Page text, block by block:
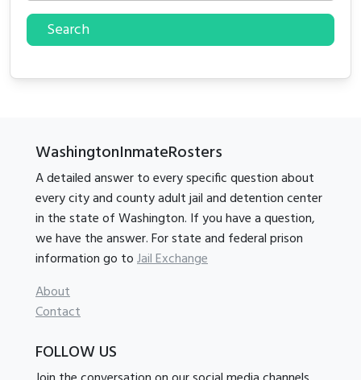
Search
WashingtonInmateRosters
A detailed answer to every specific question about
every city and county adult jail and detention center
in the state of Washington. If you have a question,
we have the answer. For state and federal prison
information go toJail Exchange
About
Contact
FOLLOW US